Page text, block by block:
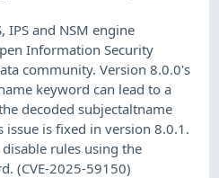
IPS and NSM engine
Information Security
community. Version 8.0.0's
keyword can lead to a
decoded subjectaltname
issue is fixed in version 8.0.1.
rules using the
(CVE-2025-59150)